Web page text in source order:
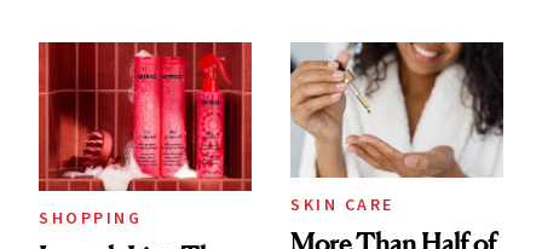
Ritual That's
Trending Big Right
Now
SHOPPING
SKIN CARE